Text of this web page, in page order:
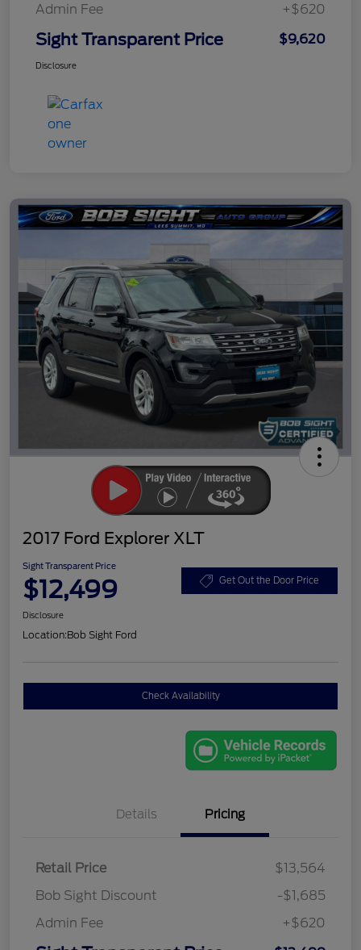
Admin Fee
+$620
Sight Transparent Price $9,620
Disclosure
2017 Ford Explorer XLT
Sight Transparent Price
$12,499 Get Out the Door Price
Disclosure
Location:Bob Sight Ford
Check Availability
Details Pricing
Retail Price
$13,564
Bob Sight Discount
-$1,685
Admin Fee
+$620